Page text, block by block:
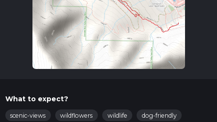
What to expect?
scenic-views wildflowers wildlife dog-friendly